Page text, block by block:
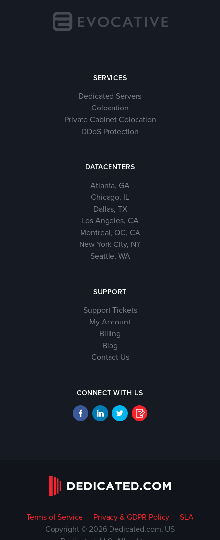
SERVICES
Dedicated Servers
Colocation
Private Cabinet Colocation
DDoS Protection
DATACENTERS
Atlanta, GA
Chicago, IL
Dallas, TX
Los Angeles, CA
Montreal, QC, CA
New York City, NY
Seattle, WA
SUPPORT
Support Tickets
My Account
Billing
Blog
Contact Us
CONNECT WITH US
Terms of Service - Privacy & GDPR Policy - SLA
Copyright © 2026 Dedicated.com, US